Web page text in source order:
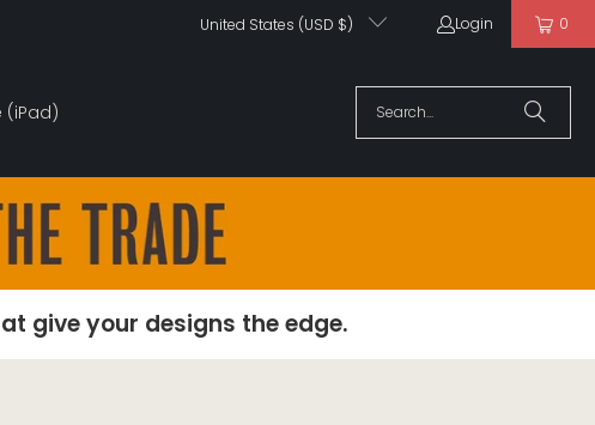
United States (USD $) Login 0
(iPad)
give your designs the edge.